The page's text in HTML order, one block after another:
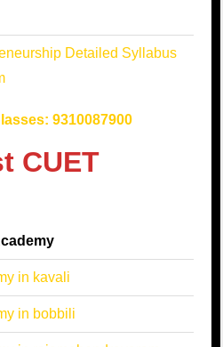
Detailed Syllabus
9310087900
CUET
in kavali
in bobbili